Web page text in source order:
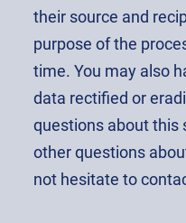
their source and
purpose of the
time. You may also
data rectified or
questions about this
other questions
not hesitate to